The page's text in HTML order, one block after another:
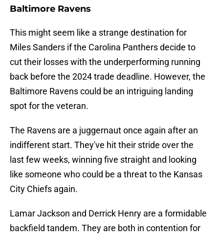
Baltimore Ravens
This might seem like a strange destination for
Miles Sanders if the Carolina Panthers decide to
cut their losses with the underperforming running
back before the 2024 trade deadline. However, the
Baltimore Ravens could be an intriguing landing
spot for the veteran.
The Ravens are a juggernaut once again after an
indifferent start. They've hit their stride over the
last few weeks, winning five straight and looking
like someone who could be a threat to the Kansas
City Chiefs again.
Lamar Jackson and Derrick Henry are a formidable
backfield tandem. They are both in contention for